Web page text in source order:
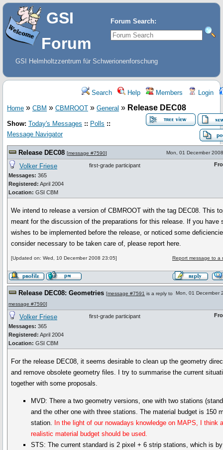
Forum Search:
GSI
Forum
GSI Helmholtzzentrum für Schwerionenforschung
Search Help Members Login
Home » CBM » CBMROOT » General » Release DEC08
Show: Today's Messages :: Polls ::
Message Navigator
Release DEC08 [message #7590] Mon, 01 December
Volker Friese
Messages: 365
Registered: April 2004
Location: GSI CBM
first-grade participant
We intend to release a version of CBMROOT with the tag DEC08. This
meant for the discussion of the preparations for this release. If you have
wishes to be implemented before the release, or noticed some
consider necessary to be taken care of, please report here.
[Updated on: Wed, 10 December 2008 23:05] Report message to a
Release DEC08: Geometries [message #7591 is a reply to
message #7590]
Mon, 01 December
Volker Friese
Messages: 365
Registered: April 2004
Location: GSI CBM
first-grade participant
For the release DEC08, it seems desirable to clean up the geometry
and remove obsolete geometry files. I try to summarise the current
together with some proposals.
MVD: There a two geometry versions, one with two stations
and the other one with three stations. The material budget is 150
station. In the light of our nowadays knowledge on MAPS, I think
realistic material budget should be used.
STS: The current standard is 2 pixel + 6 strip stations, which is